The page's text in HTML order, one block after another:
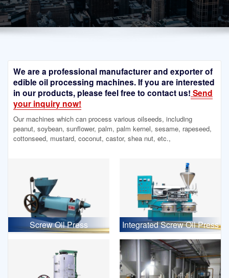
We are a professional manufacturer and exporter of
edible oil processing machines. If you are interested
in our products, please feel free to contact us! Send
your inquiry now!
Our machines which can process various oilseeds, including
peanut, soybean, sunflower, palm, palm kernel, sesame, rapeseed,
cottonseed, mustard, coconut, castor, shea nut, etc.,
Screw Oil Press Integrated Screw Oil Press